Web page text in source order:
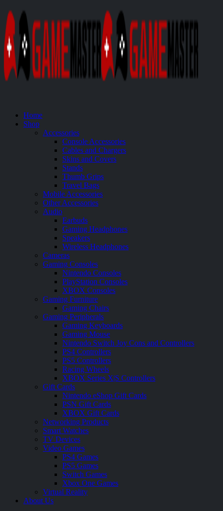
Home
Shop
Accessories
Console Accessories
Cables and Chargers
Skins and Covers
Stands
Thumb Grips
Travel Bags
Mobile Accessories
Other Accessories
Audio
Earbuds
Gaming Headphones
Speakers
Wireless Headphones
Cameras
Gaming Consoles
Nintendo Consoles
PlayStation Consoles
XBOX Consoles
Gaming Furniture
Gaming Chairs
Gaming Peripherals
Gaming Keyboards
Gaming Mouse
Nintendo Switch Joy Cons and Controllers
PS4 Controllers
PS5 Controllers
Racing Wheels
XBOX Series X|S Controllers
Gift Cards
Nintendo eShop Gift Cards
PSN Gift Cards
XBOX Gift Cards
Networking Products
Smart Watches
TV Devices
Video Games
PS4 Games
PS5 Games
Switch Games
Xbox One Games
Virtual Reality
About Us